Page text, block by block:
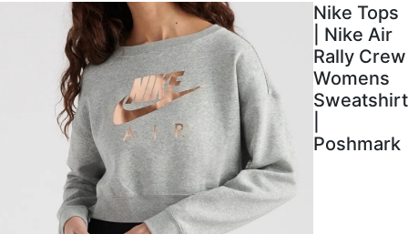
Nike Tops
| Nike Air
Rally Crew
Womens
Sweatshirt
Poshmark